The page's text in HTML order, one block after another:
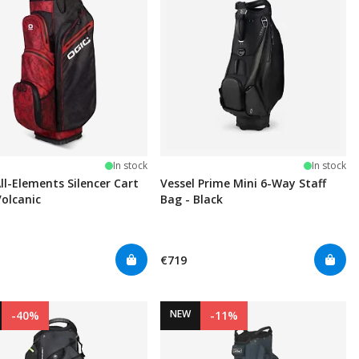
In stock
Elements Silencer Cart
In stock
Vessel Prime Mini 6-Way Staff
Bag - Black
€719
-40% NEW -11%